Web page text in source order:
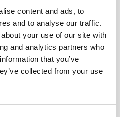
content and ads, to
and to analyse our traffic.
your use of our site with
and analytics partners who
that you’ve
collected from your use
battery fits in the
Signature 500 unit. It is
housings or external